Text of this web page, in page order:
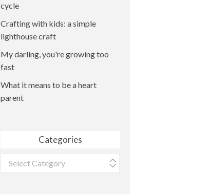
cycle
Crafting with kids: a simple
lighthouse craft
My darling, you're growing too
fast
What it means to be a heart
parent
Categories
Categories